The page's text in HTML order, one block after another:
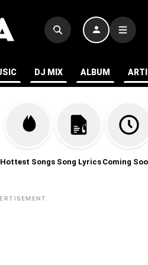
DJ MIX ALBUM
Hottest Songs Song Lyrics Coming